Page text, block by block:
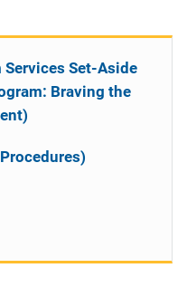
Services Set-Aside
Braving the